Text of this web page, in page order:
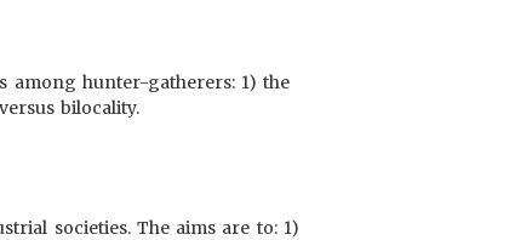
among hunter-gatherers: 1) the
bilocality.
societies. The aims are to: 1)